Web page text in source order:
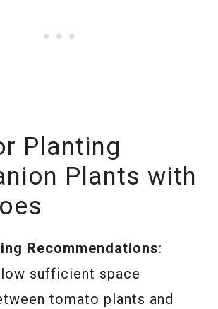
Planting
Plants with
Recommendations:
sufficient space
tomato plants and